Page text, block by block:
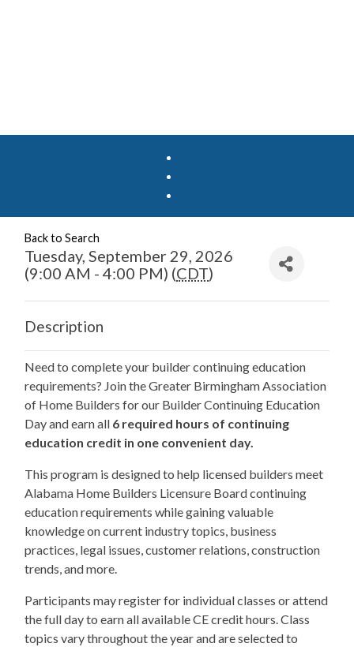
Back to Search
Tuesday, September 29, 2026
(9:00 AM - 4:00 PM) (CDT)
Description
Need to complete your builder continuing education
requirements? Join the Greater Birmingham Association
of Home Builders for our Builder Continuing Education
Day and earn all 6 required hours of continuing
education credit in one convenient day.
This program is designed to help licensed builders meet
Alabama Home Builders Licensure Board continuing
education requirements while gaining valuable
knowledge on current industry topics, business
practices, legal issues, customer relations, construction
trends, and more.
Participants may register for individual classes or attend
the full day to earn all available CE credit hours. Class
topics vary throughout the year and are selected to